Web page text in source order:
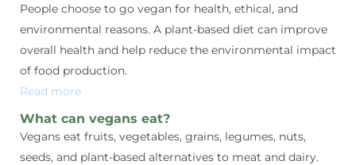
People choose to go vegan for health, ethical, and
environmental reasons. A plant-based diet can improve
overall health and help reduce the environmental impact
of food production.
Read more
What can vegans eat?
Vegans eat fruits, vegetables, grains, legumes, nuts,
seeds, and plant-based alternatives to meat and dairy.